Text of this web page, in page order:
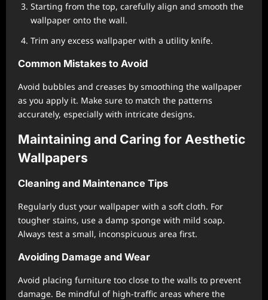
Starting from the top, carefully align and smooth the
wallpaper onto the wall.
Trim any excess wallpaper with a utility knife.
Common Mistakes to Avoid
Avoid bubbles and creases by smoothing the wallpaper
as you apply it. Make sure to match the patterns
accurately, especially with intricate designs.
Maintaining and Caring for Aesthetic
Wallpapers
Cleaning and Maintenance Tips
Regularly dust your wallpaper with a soft cloth. For
tougher stains, use a damp sponge with mild soap.
Always test a small, inconspicuous area first.
Avoiding Damage and Wear
Avoid placing furniture too close to the walls to prevent
damage. Be mindful of high-traffic areas where the